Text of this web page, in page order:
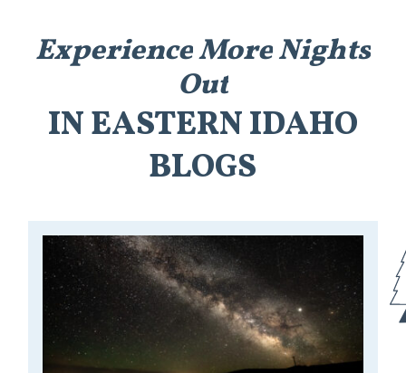
ExperienceMoreNights
Out
INEASTERNIDAHO
BLOGS